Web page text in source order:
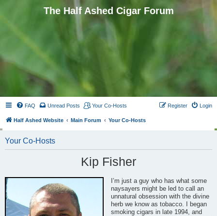
The Half Ashed Cigar Forum
FAQ Unread Posts Your Co-Hosts Login
Register
Half Ashed Website Main Forum Your Co-Hosts
Your Co-Hosts
Kip Fisher
I’m just a guy who has what some
naysayers might be led to call an
unnatural obsession with the divine
herb we know as tobacco. I began
smoking cigars in late 1994, and